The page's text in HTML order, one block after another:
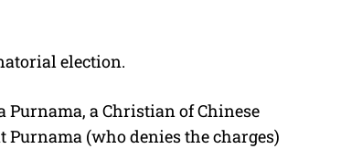
election.
Purnama, a Christian of Chinese
Purnama (who denies the charges)